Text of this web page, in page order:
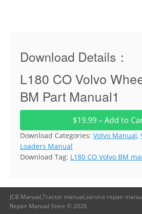
Download Details：
L180 CO Volvo
BM Part Manual1
$19.99 – Add to
Download Categories: Volvo Manual,
Loaders Manual
Download Tag: L180 CO Volvo BM
JCB Manual,Tractor manual,service repair
Repair Manual Store © 2026